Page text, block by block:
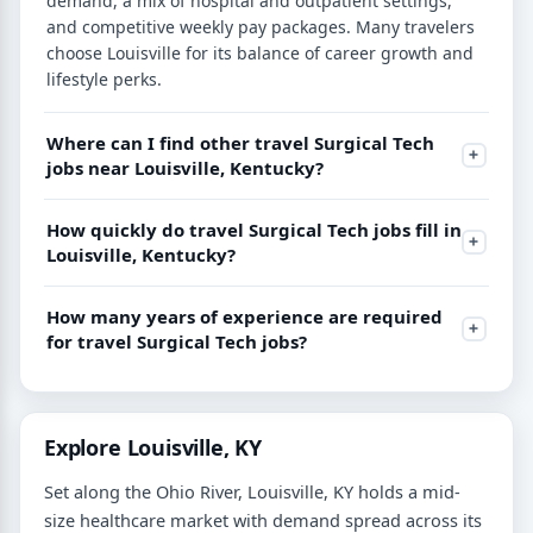
and competitive weekly pay packages. Many travelers
choose Louisville for its balance of career growth and
lifestyle perks.
Where can I find other travel Surgical Tech
jobs near Louisville, Kentucky?
How quickly do travel Surgical Tech jobs fill in
Louisville, Kentucky?
How many years of experience are required
for travel Surgical Tech jobs?
Explore Louisville, KY
Set along the Ohio River, Louisville, KY holds a mid-
size healthcare market with demand spread across its